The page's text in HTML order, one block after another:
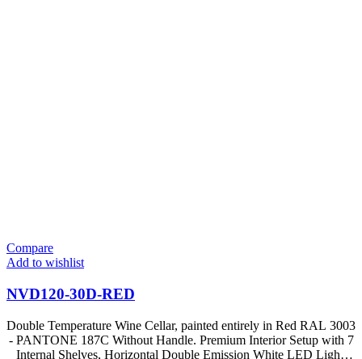
Compare
Add to wishlist
NVD120-30D-RED
Double Temperature Wine Cellar, painted entirely in Red RAL 3003
- PANTONE 187C Without Handle. Premium Interior Setup with 7
Internal Shelves, Horizontal Double Emission White LED Light,